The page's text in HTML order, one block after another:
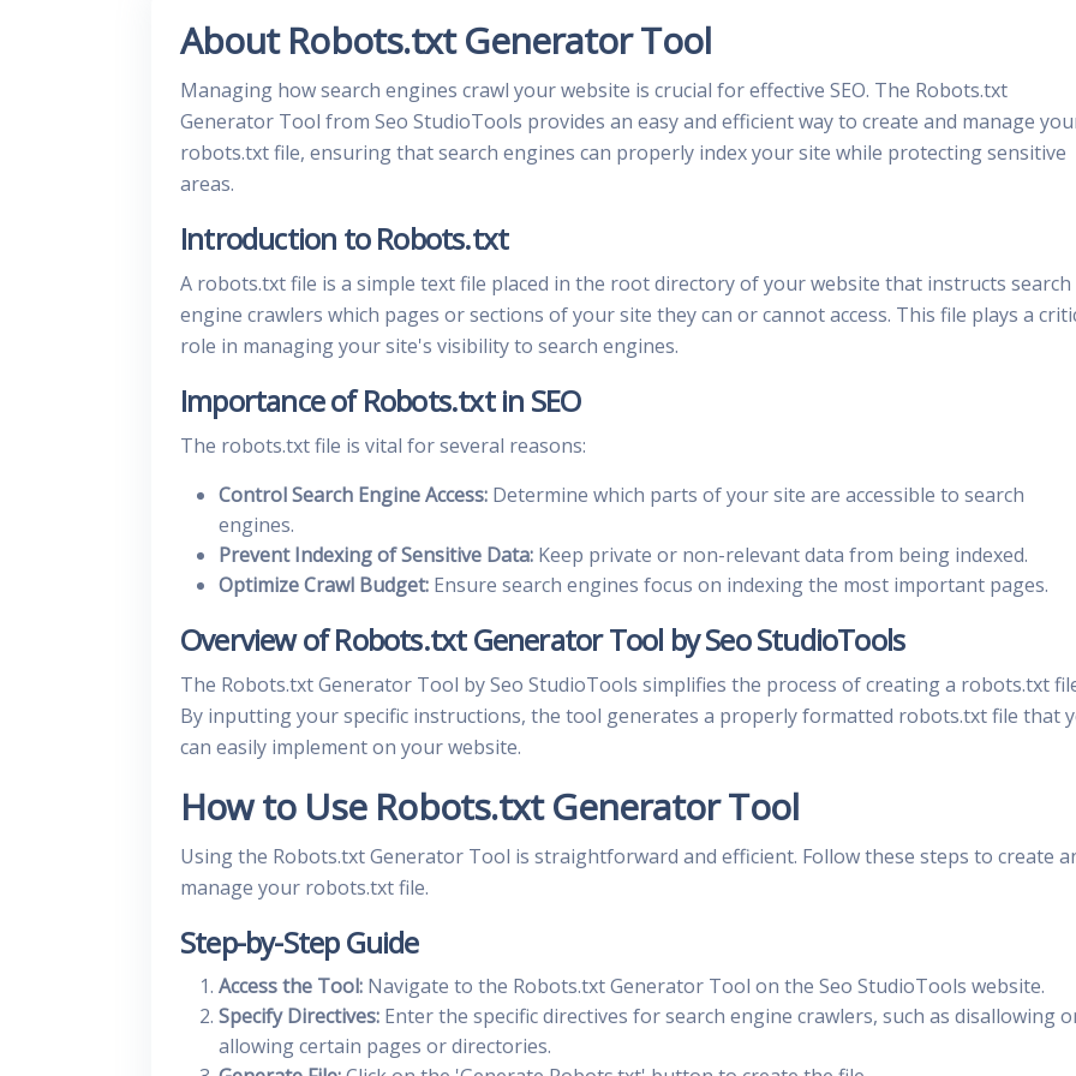
About Robots.txt Generator Tool
Managing how search engines crawl your website is crucial for effective SEO. The Robots.txt
Generator Tool from Seo StudioTools provides an easy and efficient way to create and manage
robots.txt file, ensuring that search engines can properly index your site while protecting sensitive
areas.
Introduction to Robots.txt
A robots.txt file is a simple text file placed in the root directory of your website that instructs search
engine crawlers which pages or sections of your site they can or cannot access. This file plays a
role in managing your site's visibility to search engines.
Importance of Robots.txt in SEO
The robots.txt file is vital for several reasons:
Control Search Engine Access: Determine which parts of your site are accessible to search
engines.
Prevent Indexing of Sensitive Data: Keep private or non-relevant data from being indexed.
Optimize Crawl Budget: Ensure search engines focus on indexing the most important pages.
Overview of Robots.txt Generator Tool by Seo StudioTools
The Robots.txt Generator Tool by Seo StudioTools simplifies the process of creating a robots.txt
By inputting your specific instructions, the tool generates a properly formatted robots.txt file that
can easily implement on your website.
How to Use Robots.txt Generator Tool
Using the Robots.txt Generator Tool is straightforward and efficient. Follow these steps to create
manage your robots.txt file.
Step-by-Step Guide
Access the Tool: Navigate to the Robots.txt Generator Tool on the Seo StudioTools website.
Specify Directives: Enter the specific directives for search engine crawlers, such as disallowing
allowing certain pages or directories.